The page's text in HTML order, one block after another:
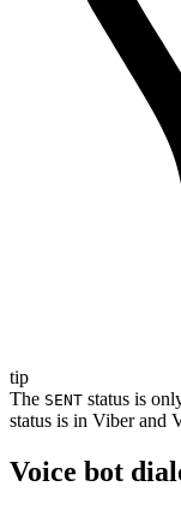
tip
The SENT status is
status is in Viber and
Voice bot